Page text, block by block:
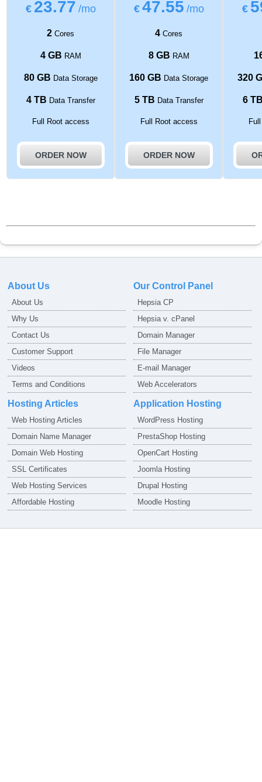
€ 23.77 /mo
2 Cores
4 GB RAM
80 GB Data Storage
4 TB Data Transfer
Full Root access
ORDER NOW
€ 47.55 /mo
4 Cores
8 GB RAM
160 GB Data Storage
5 TB Data Transfer
Full Root access
ORDER NOW
€
320
6
About Us
About Us
Why Us
Contact Us
Customer Support
Videos
Terms and Conditions
Our Control Panel
Hepsia CP
Hepsia v. cPanel
Domain Manager
File Manager
E-mail Manager
Web Accelerators
Hosting Articles
Web Hosting Articles
Domain Name Manager
Domain Web Hosting
SSL Certificates
Web Hosting Services
Affordable Hosting
Application Hosting
WordPress Hosting
PrestaShop Hosting
OpenCart Hosting
Joomla Hosting
Drupal Hosting
Moodle Hosting